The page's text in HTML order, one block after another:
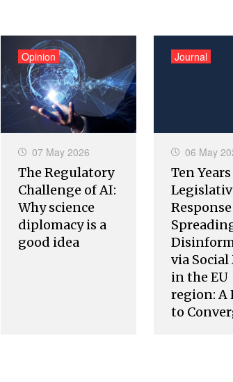
07 May 2026
The Regulatory
Challenge of AI:
Why science
diplomacy is a
good idea
Opinion
06 May
Ten
via
in the EU
region: A
to
Journal